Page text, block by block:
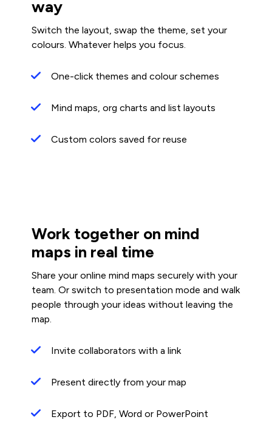
way
Switch the layout, swap the theme, set your
colours. Whatever helps you focus.
One-click themes and colour schemes
Mind maps, org charts and list layouts
Custom colors saved for reuse
Work together on mind
maps in real time
Share your online mind maps securely with your
team. Or switch to presentation mode and walk
people through your ideas without leaving the
map.
Invite collaborators with a link
Present directly from your map
Export to PDF, Word or PowerPoint